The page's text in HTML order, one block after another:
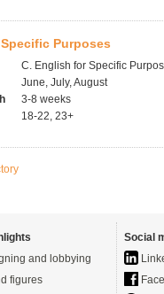
Purposes
C. English for Specific
June, July, August
3-8 weeks
18-22, 23+
and lobbying
figures
Social